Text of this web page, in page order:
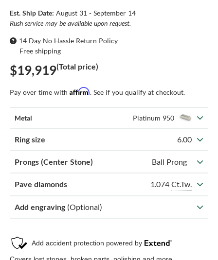
Est. Ship Date: August 31 - September 14
Rush service may be available upon request.
14 Day No Hassle Return Policy
Free shipping
$19,919(Total price)
Pay over time with Affirm. See if you qualify at checkout.
Metal Platinum 950
Ring size 6.00
Prongs (Center Stone) Ball Prong
Pave diamonds 1.074 Ct.Tw.
Add engraving (Optional)